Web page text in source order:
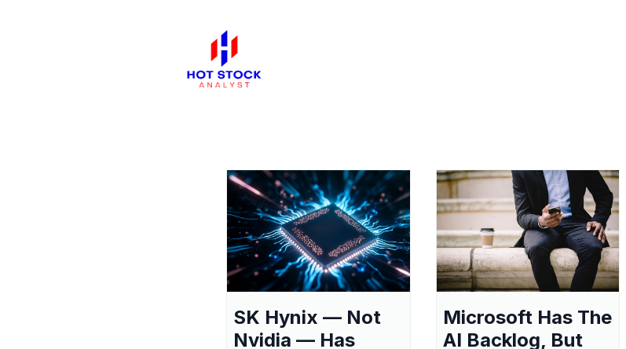
SK Hynix — Not
Nvidia — Has
Microsoft Has The
AI Backlog, But